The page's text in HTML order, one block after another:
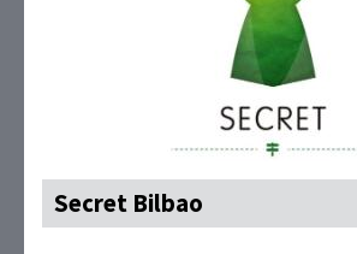
Secret Bilbao